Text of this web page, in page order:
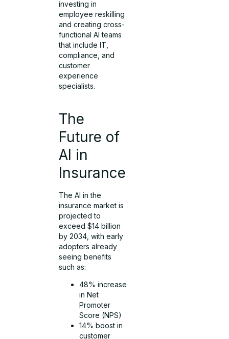
investing in
employee reskilling
and creating cross-
functional AI teams
that include IT,
compliance, and
customer
experience
specialists.
The
Future of
AI in
Insurance
The AI in the
insurance market is
projected to
exceed $14 billion
by 2034, with early
adopters already
seeing benefits
such as:
48% increase
in Net
Promoter
Score (NPS)
14% boost in
customer